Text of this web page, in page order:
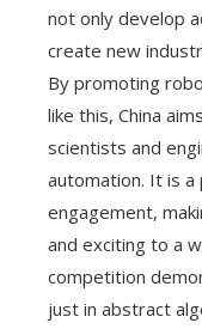
not only develop
create new
By promoting
like this, China
scientists and
automation. It is
engagement,
and exciting to a
competition
just in abstract